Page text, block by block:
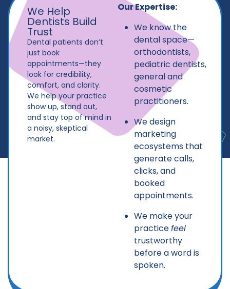
We Help
Dentists Build
Trust
Dental patients don’t
just book
appointments—they
look for credibility,
comfort, and clarity.
We help your practice
show up, stand out,
and stay top of mind in
a noisy, skeptical
market.
Our Expertise:
We know the
dental space—
orthodontists,
pediatric dentists,
general and
cosmetic
practitioners.
We design
marketing
ecosystems that
generate calls,
clicks, and
booked
appointments.
We make your
practicefeel
trustworthy
before a word is
spoken.